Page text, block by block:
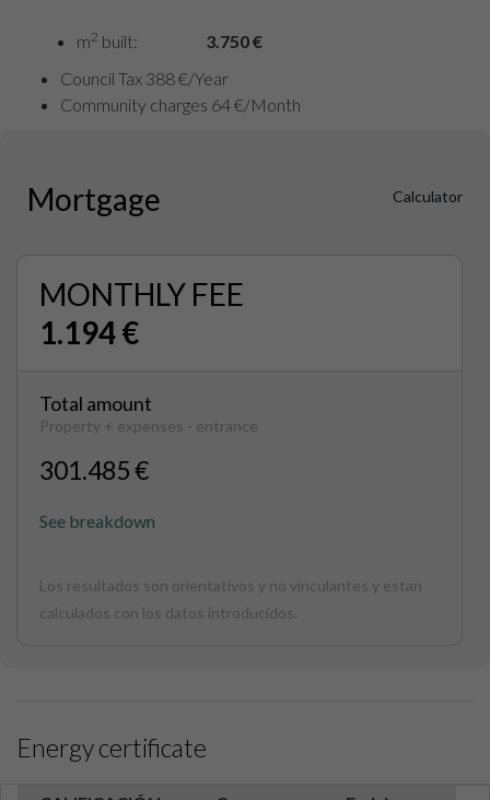
m2 built:
3.750 €
Council Tax 388 €/Year
Community charges 64 €/Month
Mortgage Calculator
MONTHLY FEE
1.194 €
Total amount
Property + expenses - entrance
301.485 €
See breakdown
Los resultados son orientativos y no vinculantes y estan
calculados con los datos introducidos.
Energy certificate